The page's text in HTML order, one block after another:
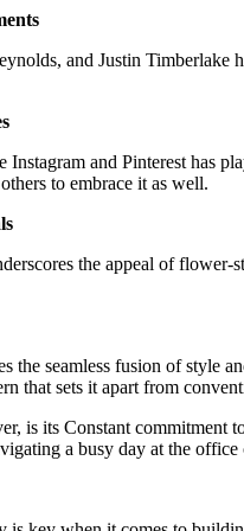
and Justin Timberlake
and Pinterest has
to embrace it as well.
the appeal of
the seamless fusion of style
that sets it apart from
is its Constant
a busy day at the